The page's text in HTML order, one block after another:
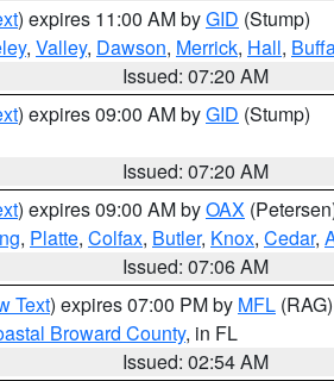
) expires 11:00 AM byGID (Stump)
, Valley, Dawson, Merrick, Hall,
Issued: 07:20 AM
) expires 09:00 AM byGID (Stump)
Issued: 07:20 AM
) expires 09:00 AM byOAX
, Platte, Colfax, Butler, Knox, Cedar,
Issued: 07:06 AM
Text) expires 07:00 PM by MFL (RAG)
Broward County, in FL
Issued: 02:54 AM